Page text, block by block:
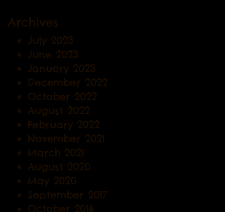
Archives
July 2023
June 2023
January 2023
December 2022
October 2022
August 2022
February 2022
November 2021
March 2021
August 2020
May 2020
September 2017
October 2016